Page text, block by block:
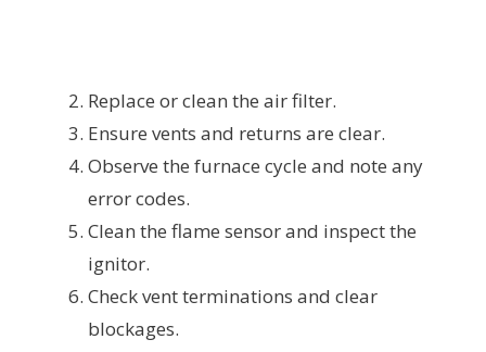
Replace or clean the air filter.
Ensure vents and returns are clear.
Observe the furnace cycle and note any
error codes.
Clean the flame sensor and inspect the
ignitor.
Check vent terminations and clear
blockages.